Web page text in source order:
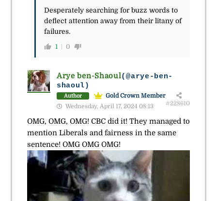
Desperately searching for buzz words to
deflect attention away from their litany of
failures.
1 0
Arye ben-Shaoul(@arye-ben-
shaoul)
Author
Gold Crown Member
Wednesday, April 17, 2024 08:13
#228610
OMG, OMG, OMG! CBC did it! They managed to
mention Liberals and fairness in the same
sentence! OMG OMG OMG!